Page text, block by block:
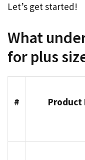
Let’s get started!
What
for plus
# Product